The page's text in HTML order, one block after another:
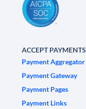
ACCEPT PAYMENTS
Payment Aggregator
Payment Gateway
Payment Pages
Payment Links